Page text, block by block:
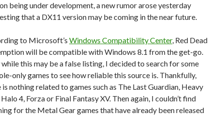
being under development, a new rumor arose yesterday
that a DX11 version may be coming in the near future.
to Microsoft’s Windows Compatibility Center, Red Dead
will be compatible with Windows 8.1 from the get-go.
this may be a false listing, I decided to search for some
only games to see how reliable this source is. Thankfully,
is nothing related to games such as The Last Guardian, Heavy
Halo 4, Forza or Final Fantasy XV. Then again, I couldn’t find
for the Metal Gear games that have already been released